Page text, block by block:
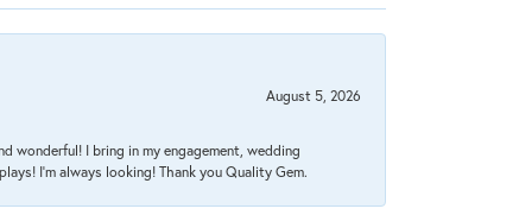
August 5, 2026
wonderful! I bring in my engagement, wedding
I'm always looking! Thank you Quality Gem.